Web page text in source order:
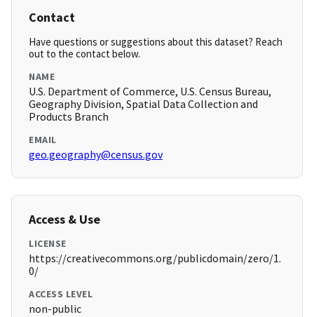
Contact
Have questions or suggestions about this dataset? Reach
out to the contact below.
NAME
U.S. Department of Commerce, U.S. Census Bureau,
Geography Division, Spatial Data Collection and
Products Branch
EMAIL
geo.geography@census.gov
Access & Use
LICENSE
https://creativecommons.org/publicdomain/zero/1.
0/
ACCESS LEVEL
non-public